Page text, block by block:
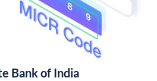
Bank of India